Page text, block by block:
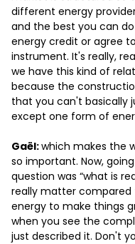
different energy
and the best you can
energy credit or agree
instrument. It's really,
we have this kind of
because the
that you can't basically
except one form of
Gaël:which makes the
so important. Now,
question was “what is
really matter compared
energy to make things
when you see the
just described it. Don't